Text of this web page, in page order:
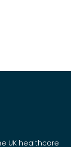
UK healthcare